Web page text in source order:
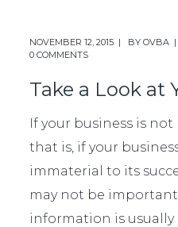
NOVEMBER 12, 2015 BYOVBA
0 COMMENTS
Take a Look at
If your business is
that is, if your
immaterial to its
may not be
information is